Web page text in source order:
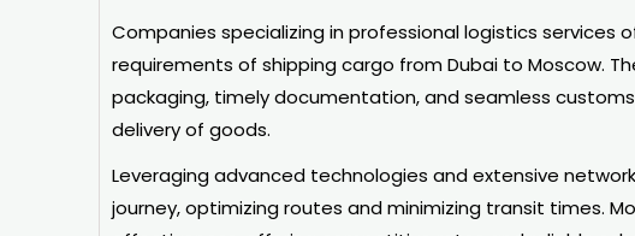
Companies specializing in professional logistics
requirements of shipping cargo from Dubai to Moscow.
packaging, timely documentation, and seamless
delivery of goods.
Leveraging advanced technologies and extensive
journey, optimizing routes and minimizing transit times.